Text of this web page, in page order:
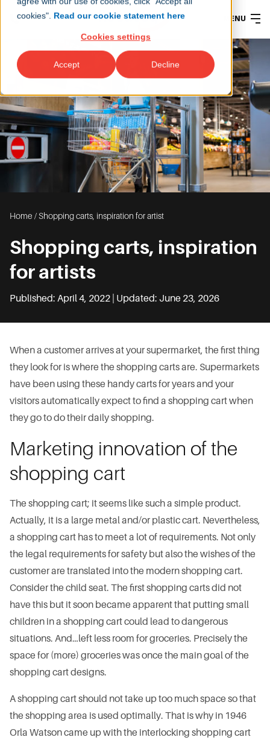
cookies". Read our cookie statement here
Cookies settings
Accept Decline
MENU
Home /Shopping carts, inspiration for artist
Shopping carts, inspiration
for artists
Published: April 4, 2022 | Updated: June 23, 2026
When a customer arrives at your supermarket, the first thing
they look for is where the shopping carts are. Supermarkets
have been using these handy carts for years and your
visitors automatically expect to find a shopping cart when
they go to do their daily shopping.
Marketing innovation of the
shopping cart
The shopping cart; it seems like such a simple product.
Actually, it is a large metal and/or plastic cart. Nevertheless,
a shopping cart has to meet a lot of requirements. Not only
the legal requirements for safety but also the wishes of the
customer are translated into the modern shopping cart.
Consider the child seat. The first shopping carts did not
have this but it soon became apparent that putting small
children in a shopping cart could lead to dangerous
situations. And…left less room for groceries. Precisely the
space for (more) groceries was once the main goal of the
shopping cart designs.
A shopping cart should not take up too much space so that
the shopping area is used optimally. That is why in 1946
Orla Watson came up with the interlocking shopping cart